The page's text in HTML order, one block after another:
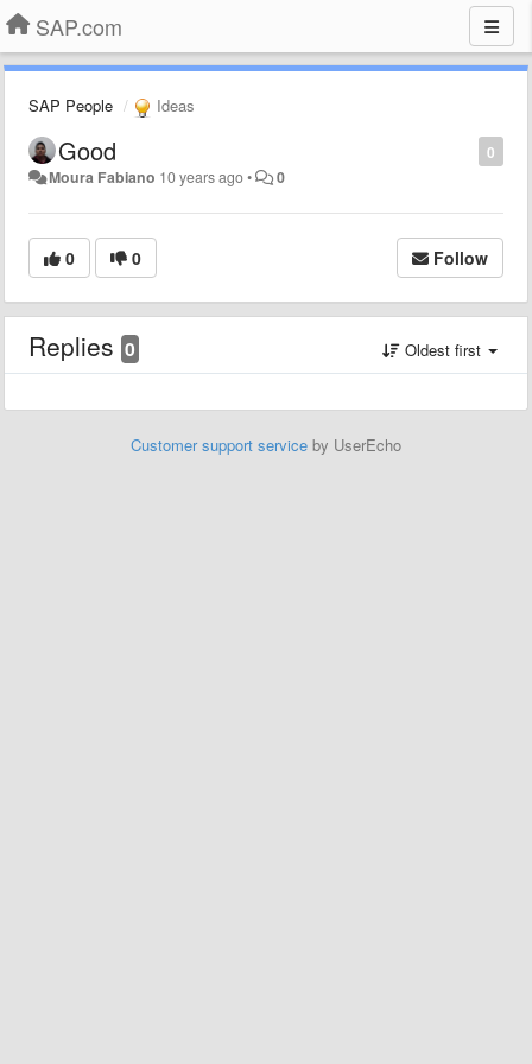
SAP.com
SAP People Ideas
0
Good
Moura Fabiano 10 years ago• 0
0 0 Follow
Replies 0 Oldest first
Customer support service by UserEcho